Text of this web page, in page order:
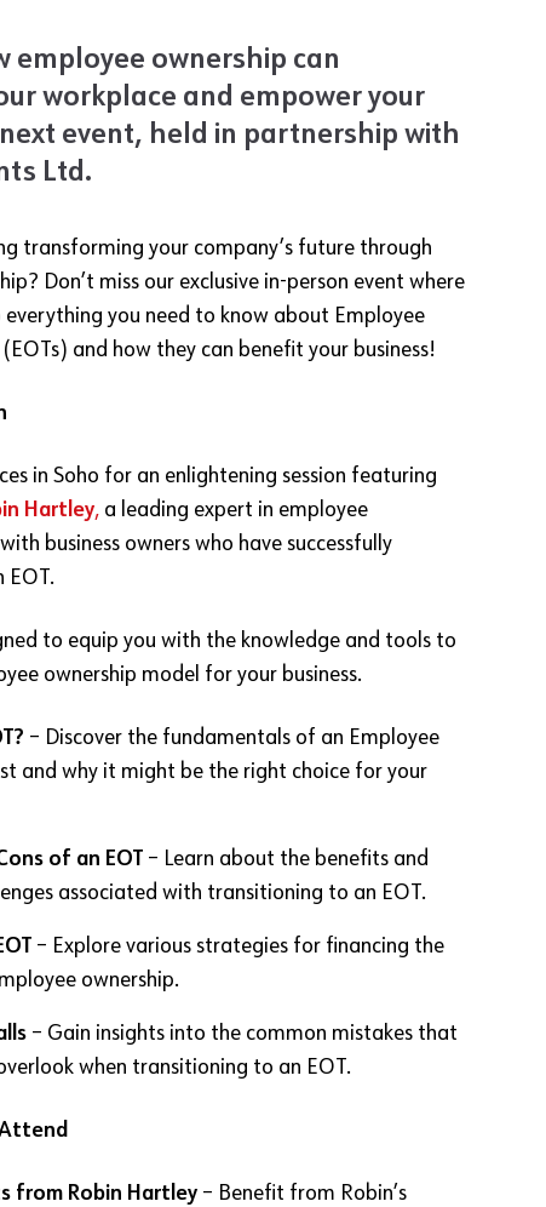
employee ownership can
workplace and empower your
event, held in partnership with
Ltd.
transforming your company’s future through
Don’t miss our exclusive in-person event where
you need to know about Employee
and how they can benefit your business!
in Soho for an enlightening session featuring
Hartley, a leading expert in employee
business owners who have successfully
EOT.
to equip you with the knowledge and tools to
ownership model for your business.
– Discover the fundamentals of an Employee
and why it might be the right choice for your
of an EOT– Learn about the benefits and
associated with transitioning to an EOT.
– Explore various strategies for financing the
ownership.
– Gain insights into the common mistakes that
when transitioning to an EOT.
Attend
from Robin Hartley– Benefit from Robin’s